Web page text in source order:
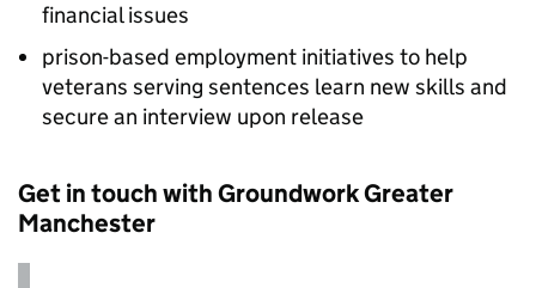
financial issues
prison-based employment initiatives to help
veterans serving sentences learn new skills and
secure an interview upon release
Get in touch with Groundwork Greater
Manchester